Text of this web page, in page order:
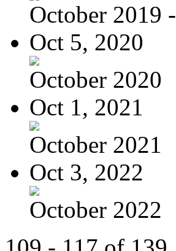
October 2019
Oct 5, 2020
October 2020
Oct 1, 2021
October 2021
Oct 3, 2022
October 2022